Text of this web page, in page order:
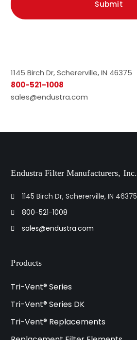
1145 Birch Dr, Schererville, IN 46375
800-521-1008
sales@endustra.com
Endustra Filter Manufacturers, Inc.
1145 Birch Dr, Schererville, IN 46375
800-521-1008
sales@endustra.com
Products
Tri-Vent® Series
Tri-Vent® Series DK
Tri-Vent® Replacements